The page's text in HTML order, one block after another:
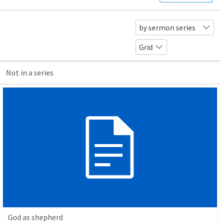
by sermon series
Grid
Not in a series
God as shepherd